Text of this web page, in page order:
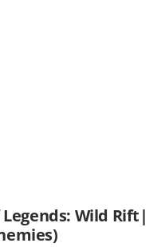
Wild Rift|